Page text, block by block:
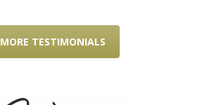
MORE TESTIMONIALS